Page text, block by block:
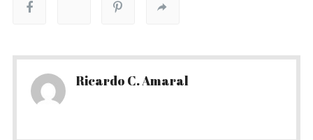
Ricardo C. Amaral